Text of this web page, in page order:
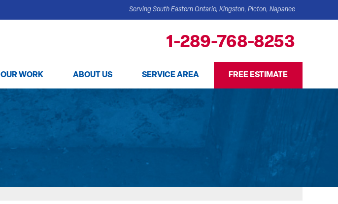
Serving South Eastern Ontario, Kingston, Picton, Napanee
1-289-768-8253
OUR WORK ABOUT US SERVICE AREA FREE ESTIMATE